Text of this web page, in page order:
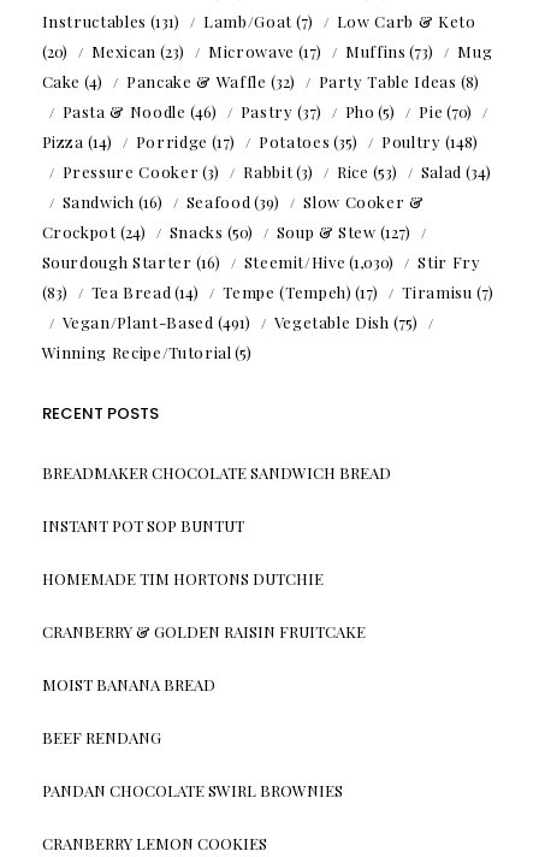
Instructables (131) Lamb/Goat(7)
Low Carb & Keto
(20)
Mexican (23) Microwave (17) Muffins (73)
Mug
Cake (4) Pancake & Waffle (32) Party Table Ideas (8)
Pasta & Noodle (46) Pastry (37) Pho (5) Pie (70)
Pizza (14) Porridge (17) Potatoes (35) Poultry (148)
Pressure Cooker(3) Rabbit(3) Rice (53) Salad (34)
Sandwich (16) Seafood (39)
Slow Cooker &
Crockpot(24) Snacks (50) Soup & Stew (127)
Sourdough Starter (16) Steemit/Hive (1,030)
Stir Fry
(83)
Tea Bread (14) Tempe (Tempeh) (17) Tiramisu (7)
Vegan/Plant-Based (491) Vegetable Dish (75)
Winning Recipe/Tutorial (5)
RECENT POSTS
BREADMAKER CHOCOLATE SANDWICH BREAD
INSTANT POT SOP BUNTUT
HOMEMADE TIM HORTONS DUTCHIE
CRANBERRY & GOLDEN RAISIN FRUITCAKE
MOIST BANANA BREAD
BEEF RENDANG
PANDAN CHOCOLATE SWIRL BROWNIES
CRANBERRY LEMON COOKIES